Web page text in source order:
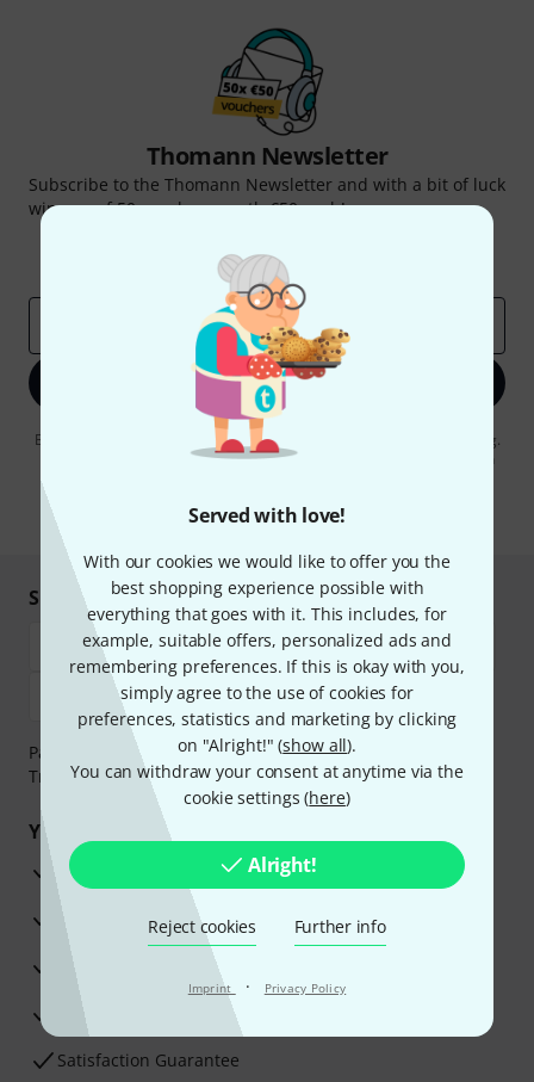
Served with love!
With our cookies we would like to offer you the
best shopping experience possible with
everything that goes with it. This includes, for
example, suitable offers, personalized ads and
remembering preferences. If this is okay with you,
simply agree to the use of cookies for
preferences, statistics and marketing by clicking
on "Alright!" (show all).
You can withdraw your consent at anytime via the
cookie settings (here)
Alright!
Reject cookies Further info
Imprint · Privacy Policy
Thomann Newsletter
Subscribe to the Thomann Newsletter and with a bit of luck
win one of 50 vouchers worth €50 each!
Thomann Insights
Sign up now
By clicking on "Sign up now", you agree to receiving e-mail advertising.
You can unsubscribe at any time. You can find further information on
* Required
Shop and pay safely
Payment can be made safely and securely with Bank
Transfer, PayPal, Amazon Pay or Credit/Debit Card.
Your benefits
3 Years Thomann Warranty
30-Day Money-Back Guarantee
Advice from our experts
Satisfaction Guarantee